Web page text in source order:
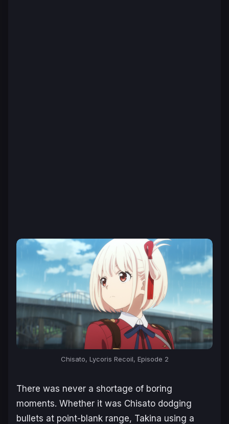
Chisato, Lycoris Recoil, Episode 2
There was never a shortage of boring
moments. Whether it was Chisato dodging
bullets at point-blank range, Takina using a